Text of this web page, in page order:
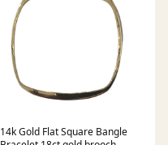
14k Gold Flat Square Bangle